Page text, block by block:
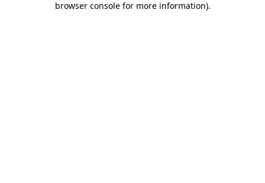
browser console for more information).